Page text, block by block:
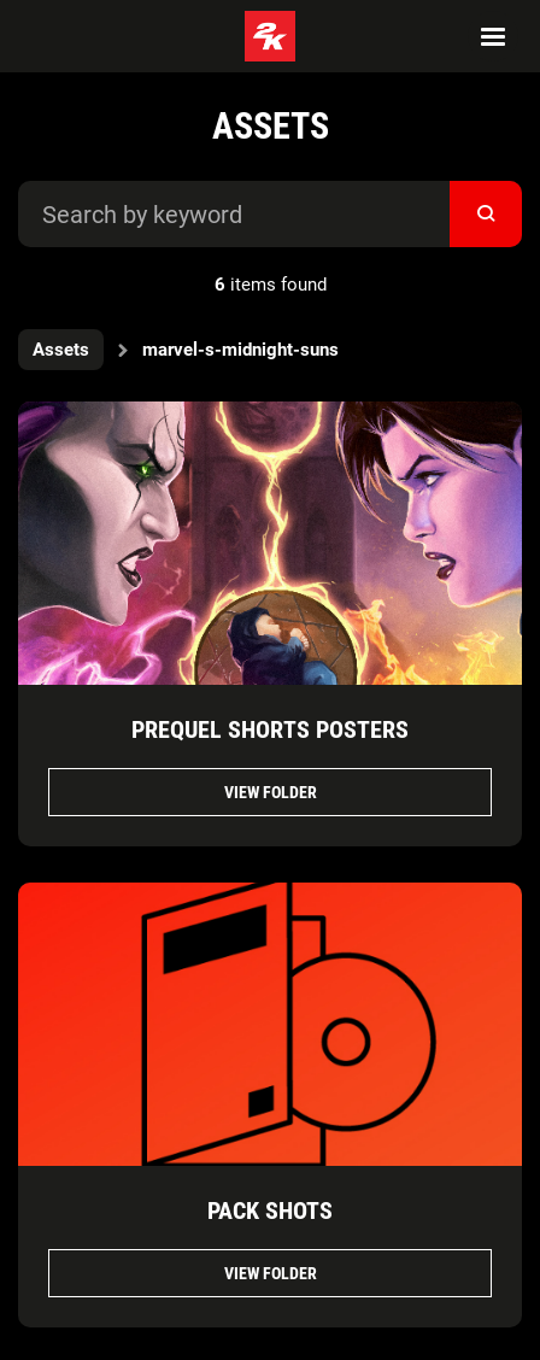
ASSETS
6 items found
Assets marvel-s-midnight-suns
PREQUEL SHORTS POSTERS
VIEW FOLDER
PACK SHOTS
VIEW FOLDER